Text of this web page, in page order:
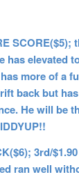
has elevated
more of a
back but
He will be
3rd/
ran well